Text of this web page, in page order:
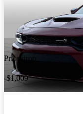
Price drop
-$1,009